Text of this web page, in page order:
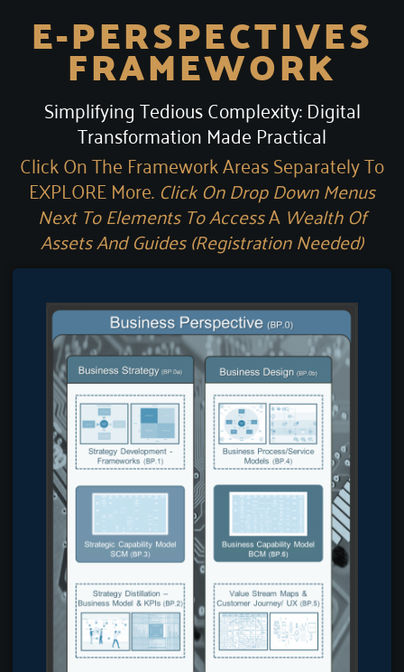
E-PERSPECTIVES
FRAMEWORK
Simplifying Tedious Complexity: Digital
Transformation Made Practical
Click On The Framework Areas Separately To
EXPLORE More.Click On Drop Down Menus
Next To Elements To AccessA Wealth Of
Assets And Guides (registration Needed)